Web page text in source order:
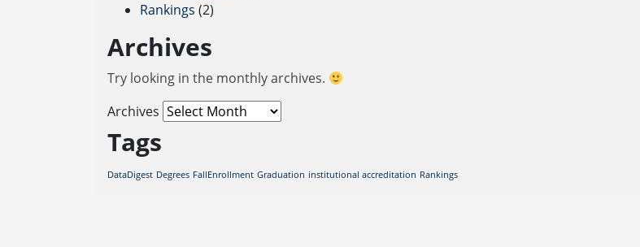
Rankings (2)
Archives
Try looking in the monthly archives.
Archives
Tags
DataDigest Degrees FallEnrollment Graduation institutional accreditation Rankings